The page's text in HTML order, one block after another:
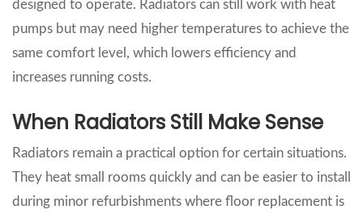
designed to operate. Radiators can still work with heat
pumps but may need higher temperatures to achieve the
same comfort level, which lowers efficiency and
increases running costs.
When Radiators Still Make Sense
Radiators remain a practical option for certain situations.
They heat small rooms quickly and can be easier to install
during minor refurbishments where floor replacement is